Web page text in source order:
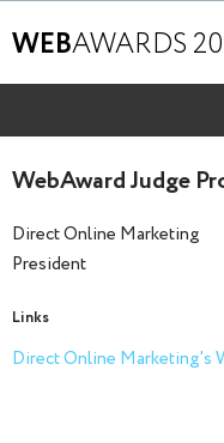
WEBAWARDS
WebAward Judge
Direct Online Marketing
President
Links
Direct Online Marketing's